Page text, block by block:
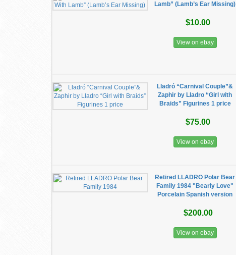
Lamb” (Lamb’s Ear Missing)
$10.00
View on ebay
Lladró “Carnival Couple”&
Zaphir by Lladro “Girl with
Braids” Figurines 1 price
$75.00
View on ebay
Retired LLADRO Polar Bear
Family 1984 "Bearly Love"
Porcelain Spanish version
$200.00
View on ebay